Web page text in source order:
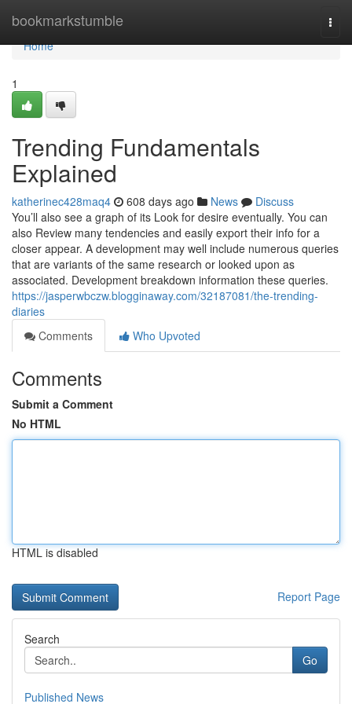
bookmarkstumble
Home
Home
1
Trending Fundamentals
Explained
katherinec428maq4 608 days ago News
Discuss
You’ll also see a graph of its Look for desire eventually. You can
also Review many tendencies and easily export their info for a
closer appear. A development may well include numerous queries
that are variants of the same research or looked upon as
associated. Development breakdown information these queries.
https://jasperwbczw.blogginaway.com/32187081/the-trending-
diaries
Comments
Who Upvoted
Comments
Submit a Comment
No HTML
HTML is disabled
Report Page
Search
Go
Published News